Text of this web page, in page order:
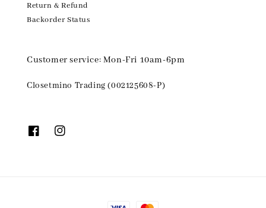
Return & Refund
Backorder Status
Customer service: Mon-Fri 10am-6pm
Closetmino Trading (002125608-P)